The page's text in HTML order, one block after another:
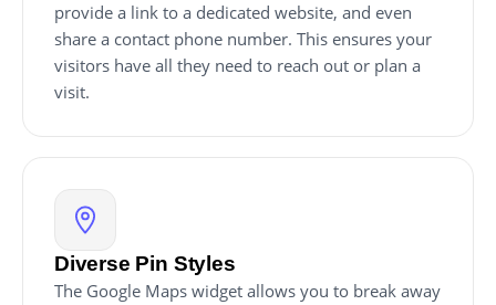
provide a link to a dedicated website, and even
share a contact phone number. This ensures your
visitors have all they need to reach out or plan a
visit.
Diverse Pin Styles
The Google Maps widget allows you to break away